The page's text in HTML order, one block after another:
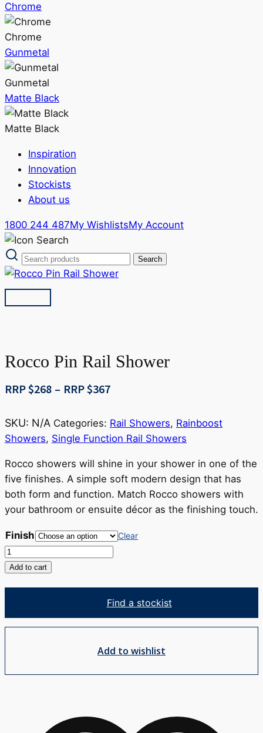
Chrome
Chrome
Gunmetal
Gunmetal
Matte Black
Matte Black
Inspiration
Innovation
Stockists
About us
1800 244 487My WishlistsMy Account
Rocco Pin Rail Shower
RRP $268 – RRP $367Price
RRP
$268
RRP
$367
SKU: N/A Categories: Rail Showers, Rainboost
Showers, Single Function Rail Showers
Rocco showers will shine in your shower in one of the
five finishes. A simple soft modern design that has
both form and function. Match Rocco showers with
your bathroom or ensuite décor as the finishing touch.
Finish Clear
Rocco
Pin
Add to cart
Find a stockist
Add to wishlist